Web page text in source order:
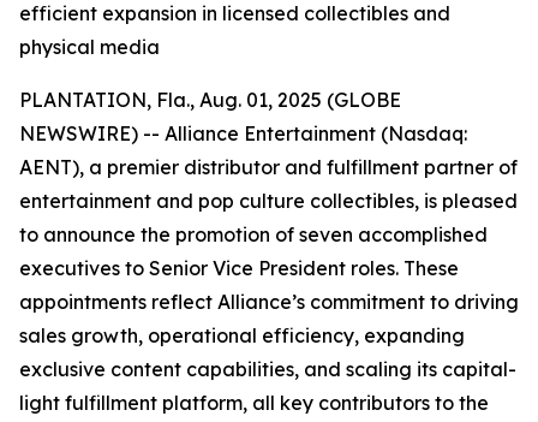
efficient expansion in licensed collectibles and
physical media
PLANTATION, Fla., Aug. 01, 2025 (GLOBE
NEWSWIRE) -- Alliance Entertainment (Nasdaq:
AENT), a premier distributor and fulfillment partner of
entertainment and pop culture collectibles, is pleased
to announce the promotion of seven accomplished
executives to Senior Vice President roles. These
appointments reflect Alliance’s commitment to driving
sales growth, operational efficiency, expanding
exclusive content capabilities, and scaling its capital-
light fulfillment platform, all key contributors to the